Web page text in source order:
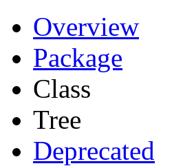
Overview
Package
Class
Tree
Deprecated